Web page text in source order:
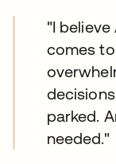
"I
comes
parked.
needed."